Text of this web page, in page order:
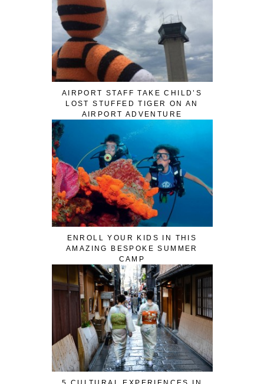
AIRPORT STAFF TAKE CHILD’S
LOST STUFFED TIGER ON AN
AIRPORT ADVENTURE
ENROLL YOUR KIDS IN THIS
AMAZING BESPOKE SUMMER
CAMP